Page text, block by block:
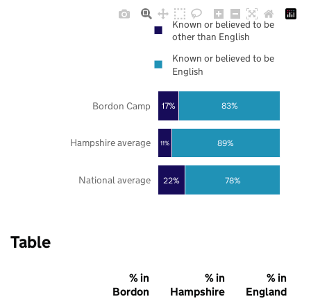
22%
11%
17%
78%
89%
83%
National average
Hampshire average
Bordon Camp
Known or believed to be
other than English
Known or believed to be
English
Table
% in
Bordon
% in
Hampshire
% in
England